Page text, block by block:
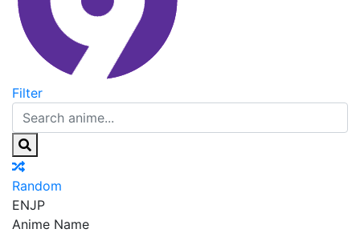
Filter
Random
ENJP
Anime Name